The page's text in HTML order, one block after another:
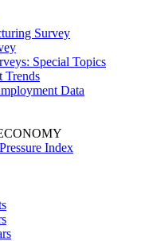
Survey
Special Topics
Trends
Data
Index